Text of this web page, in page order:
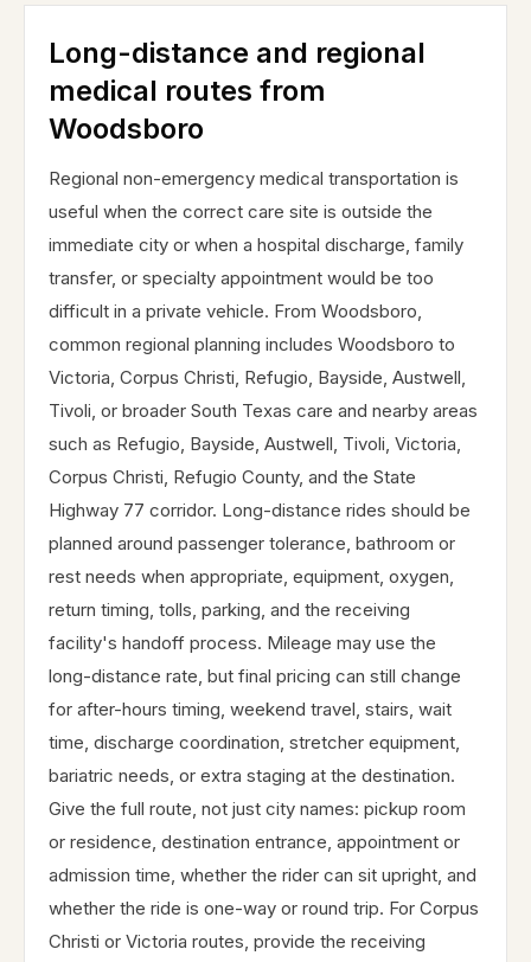
Long-distance and regional
medical routes from
Woodsboro
Regional non-emergency medical transportation is
useful when the correct care site is outside the
immediate city or when a hospital discharge, family
transfer, or specialty appointment would be too
difficult in a private vehicle. From Woodsboro,
common regional planning includes Woodsboro to
Victoria, Corpus Christi, Refugio, Bayside, Austwell,
Tivoli, or broader South Texas care and nearby areas
such as Refugio, Bayside, Austwell, Tivoli, Victoria,
Corpus Christi, Refugio County, and the State
Highway 77 corridor. Long-distance rides should be
planned around passenger tolerance, bathroom or
rest needs when appropriate, equipment, oxygen,
return timing, tolls, parking, and the receiving
facility's handoff process. Mileage may use the
long-distance rate, but final pricing can still change
for after-hours timing, weekend travel, stairs, wait
time, discharge coordination, stretcher equipment,
bariatric needs, or extra staging at the destination.
Give the full route, not just city names: pickup room
or residence, destination entrance, appointment or
admission time, whether the rider can sit upright, and
whether the ride is one-way or round trip. For Corpus
Christi or Victoria routes, provide the receiving